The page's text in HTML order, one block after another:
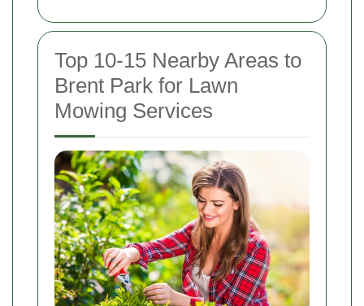
Top 10-15 Nearby Areas to
Brent Park for Lawn
Mowing Services